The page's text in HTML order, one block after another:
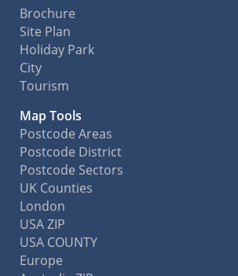
Brochure
Site Plan
Holiday Park
City
Tourism
Map Tools
Postcode Areas
Postcode District
Postcode Sectors
UK Counties
London
USA ZIP
USA COUNTY
Europe